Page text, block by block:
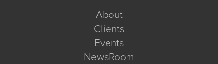
About
Clients
Events
NewsRoom